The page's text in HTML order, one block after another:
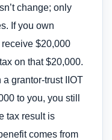
change; only
If you own
$20,000
on that $20,000.
a grantor-trust IIOT
to you, you still
tax result is
comes from